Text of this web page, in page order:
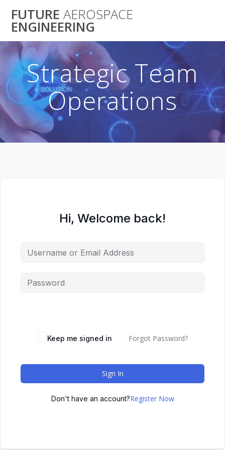
to
FUTURE AEROSPACE
ENGINEERING
Strategic Team
Operations
Hi, Welcome back!
Keep me signed in Forgot Password?
Sign In
Don't have an account?Register Now